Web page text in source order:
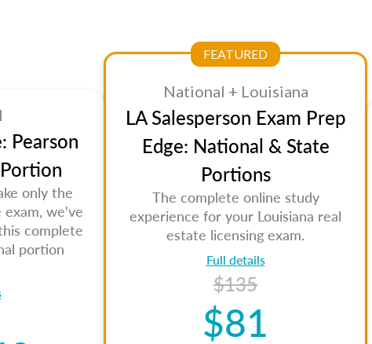
Pearson
only the
we've
complete
portion
FEATURED
National + Louisiana
LA Salesperson Exam Prep
Edge: National & State
Portions
The complete online study
experience for your Louisiana real
estate licensing exam.
Full details
$135
$81